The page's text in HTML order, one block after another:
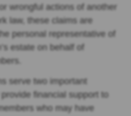
wrongful actions of another
law, these claims are
personal representative of
estate on behalf of
serve two important
financial support to
who may have